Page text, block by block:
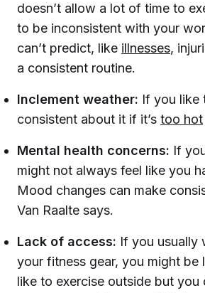
doesn’t allow a lot of time to
to be inconsistent with your
can’t predict, like illnesses,
a consistent routine.
Inclement weather: If you like
consistent about it if it’s too hot
Mental health concerns: If
might not always feel like you
Mood changes can make
Van Raalte says.
Lack of access: If you usually
your fitness gear, you might be
like to exercise outside but you